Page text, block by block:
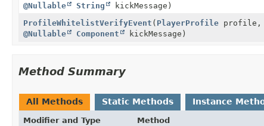
@Nullable
String kickMessage)
ProfileWhitelistVerifyEvent ( PlayerProfile profile,
@Nullable
Component kickMessage)
Method Summary
All Methods Static Methods Instance
Modifier and Type Method